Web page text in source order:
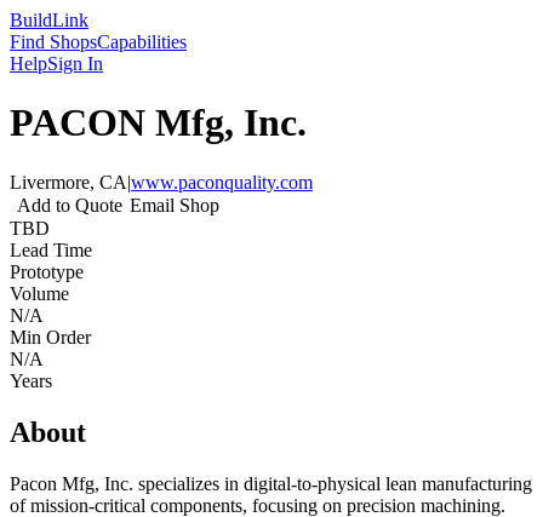
BuildLink
Find ShopsCapabilities
HelpSign In
PACON Mfg, Inc.
Livermore, CA|www.paconquality.com
Add to Quote Email Shop
TBD
Lead Time
Prototype
Volume
N/A
Min Order
N/A
Years
About
Pacon Mfg, Inc. specializes in digital-to-physical lean manufacturing
of mission-critical components, focusing on precision machining.